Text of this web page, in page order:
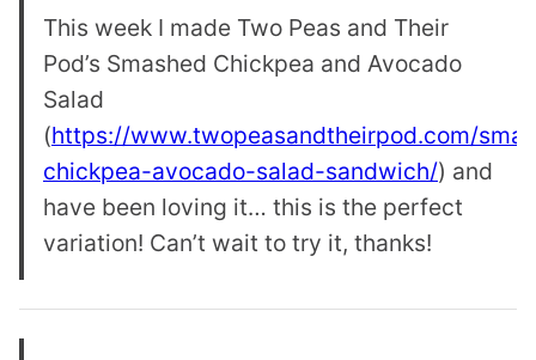
This week I made Two Peas and Their
Pod’s Smashed Chickpea and Avocado
Salad
(https://www.twopeasandtheirpod.com/
chickpea-avocado-salad-sandwich/) and
have been loving it… this is the perfect
variation! Can’t wait to try it, thanks!